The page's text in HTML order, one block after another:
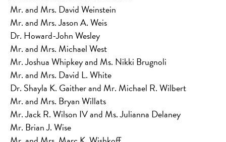
Mr. and Mrs. David Weinstein
Mr. and Mrs. Jason A. Weis
Dr. Howard-John Wesley
Mr. and Mrs. Michael West
Mr. Joshua Whipkey and Ms. Nikki Brugnoli
Mr. and Mrs. David L. White
Dr. Shayla K. Gaither and Mr. Michael R. Wilbert
Mr. and Mrs. Bryan Willats
Mr. Jack R. Wilson IV and Ms. Julianna Delaney
Mr. Brian J. Wise